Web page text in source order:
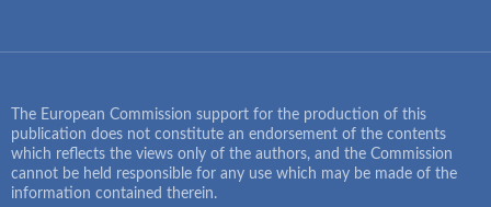
The European Commission support for the production of this
publication does not constitute an endorsement of the contents
which reflects the views only of the authors, and the Commission
cannot be held responsible for any use which may be made of the
information contained therein.